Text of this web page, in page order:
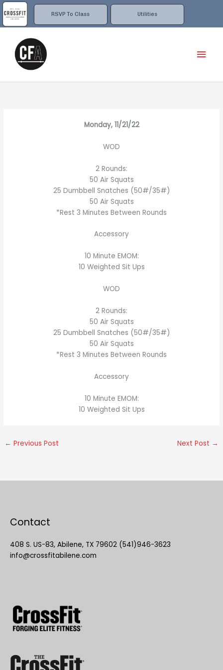
RSVP To Class Utilities
Skip
to
content
Monday, 11/21/22
WOD
2 Rounds:
50 Air Squats
25 Dumbbell Snatches (50#/35#)
50 Air Squats
*Rest 3 Minutes Between Rounds
Accessory
10 Minute EMOM:
10 Weighted Sit Ups
WOD
2 Rounds:
50 Air Squats
25 Dumbbell Snatches (50#/35#)
50 Air Squats
*Rest 3 Minutes Between Rounds
Accessory
10 Minute EMOM:
10 Weighted Sit Ups
← Previous Post Next Post →
Contact
408 S. US-83, Abilene, TX 79602 (541)946-3623
info@crossfitabilene.com